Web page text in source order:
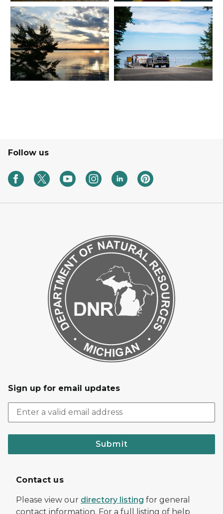
Follow us
Sign up for email updates
Submit
Contact us
Please view our directory listing for general
contact information. For a full listing of help